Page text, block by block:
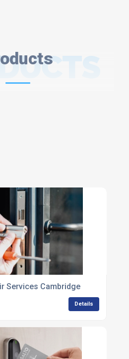
Services Cambridge
Details